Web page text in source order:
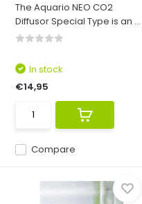
The Aquario NEO CO2
Diffusor Special Type is an ...
Compare
In stock
€14,95